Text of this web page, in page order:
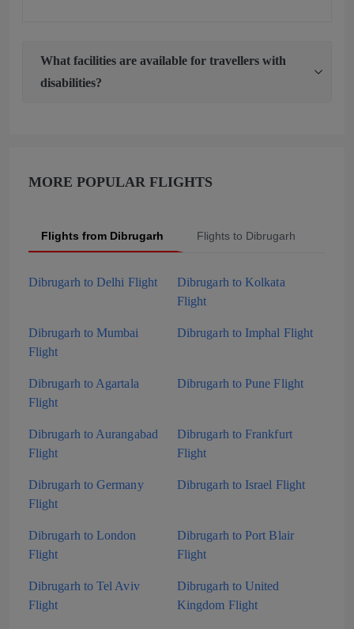
What facilities are available for travellers with
disabilities?
MORE POPULAR FLIGHTS
Flights from Dibrugarh Flights to Dibrugarh
Dibrugarh to Delhi Flight
Dibrugarh to Kolkata
Flight
Dibrugarh to Mumbai
Flight
Dibrugarh to Imphal Flight
Dibrugarh to Agartala
Flight
Dibrugarh to Pune Flight
Dibrugarh to Aurangabad
Flight
Dibrugarh to Frankfurt
Flight
Dibrugarh to Germany
Flight
Dibrugarh to Israel Flight
Dibrugarh to London
Flight
Dibrugarh to Port Blair
Flight
Dibrugarh to Tel Aviv
Flight
Dibrugarh to United
Kingdom Flight